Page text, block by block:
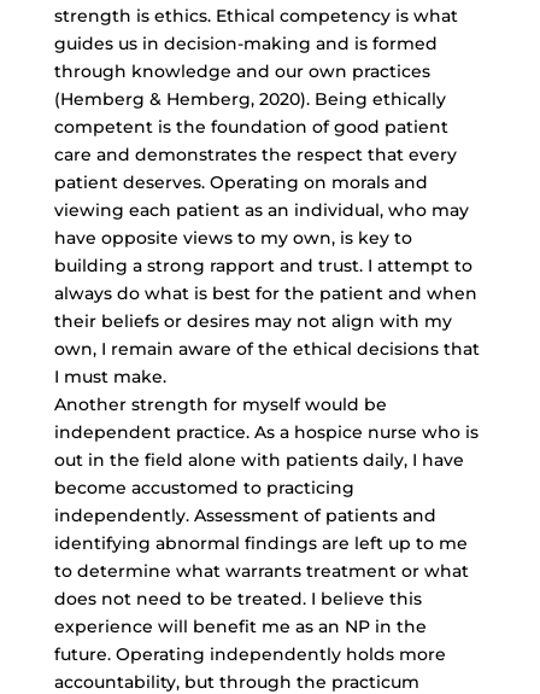
strength is ethics. Ethical competency is what
guides us in decision-making and is formed
through knowledge and our own practices
(Hemberg & Hemberg, 2020). Being ethically
competent is the foundation of good patient
care and demonstrates the respect that every
patient deserves. Operating on morals and
viewing each patient as an individual, who may
have opposite views to my own, is key to
building a strong rapport and trust. I attempt to
always do what is best for the patient and when
their beliefs or desires may not align with my
own, I remain aware of the ethical decisions that
I must make.
Another strength for myself would be
independent practice. As a hospice nurse who is
out in the field alone with patients daily, I have
become accustomed to practicing
independently. Assessment of patients and
identifying abnormal findings are left up to me
to determine what warrants treatment or what
does not need to be treated. I believe this
experience will benefit me as an NP in the
future. Operating independently holds more
accountability, but through the practicum